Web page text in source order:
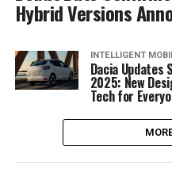
Hybrid Versions
INTELLIGENT
Dacia Updates
2025: New
Tech for